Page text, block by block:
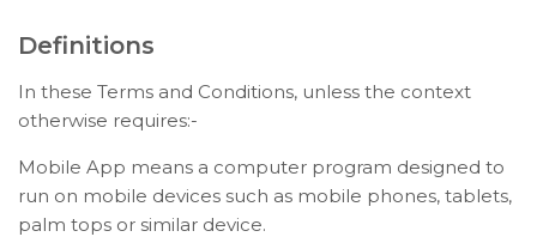
Definitions
In these Terms and Conditions, unless the context
otherwise requires:-
Mobile App means a computer program designed to
run on mobile devices such as mobile phones, tablets,
palm tops or similar device.